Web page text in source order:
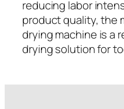
reducing labor
product quality, the
drying machine is a
drying solution for